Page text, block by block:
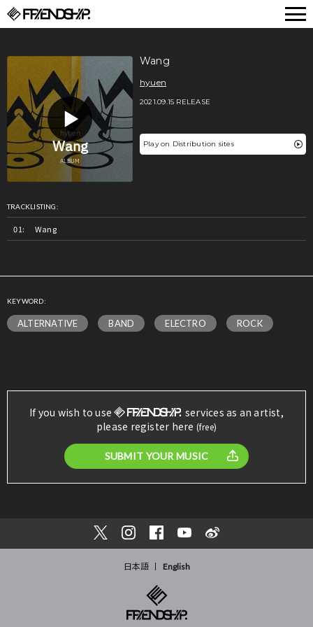
Wang
hyuen
2021.09.15 RELEASE
Play on Distribution sites
TRACKLISTING:
Wang
KEYWORD:
ALTERNATIVE BAND ELECTRO ROCK
If you wish to use
services as an artist,
please register here (free)
SUBMIT YOUR MUSIC
日本語 English